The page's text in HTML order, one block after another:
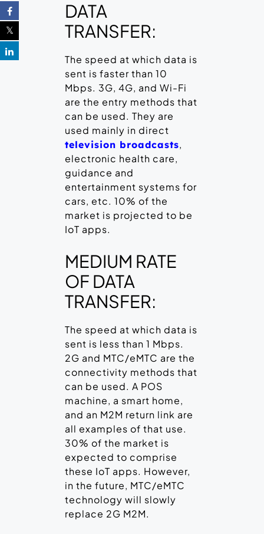
DATA
TRANSFER:
The speed at which data is
sent is faster than 10
Mbps. 3G, 4G, and Wi-Fi
are the entry methods that
can be used. They are
used mainly in direct
television broadcasts,
electronic health care,
guidance and
entertainment systems for
cars, etc. 10% of the
market is projected to be
IoT apps.
MEDIUM RATE
OF DATA
TRANSFER:
The speed at which data is
sent is less than 1 Mbps.
2G and MTC/eMTC are the
connectivity methods that
can be used. A POS
machine, a smart home,
and an M2M return link are
all examples of that use.
30% of the market is
expected to comprise
these IoT apps. However,
in the future, MTC/eMTC
technology will slowly
replace 2G M2M.